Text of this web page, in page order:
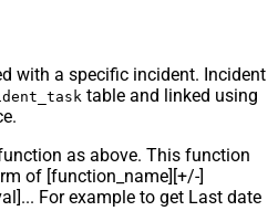
with a specific incident. Incident
table and linked using
as above. This function
of [function_name][+/-]
For example to get Last date